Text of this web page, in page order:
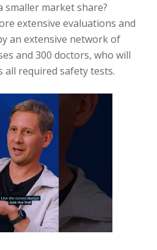
smaller market share?
extensive evaluations and
an extensive network of
and 300 doctors, who will
all required safety tests.